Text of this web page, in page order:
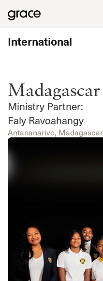
International
Ministry Partner:
Faly Ravoahangy
Antananarivo, Madagascar